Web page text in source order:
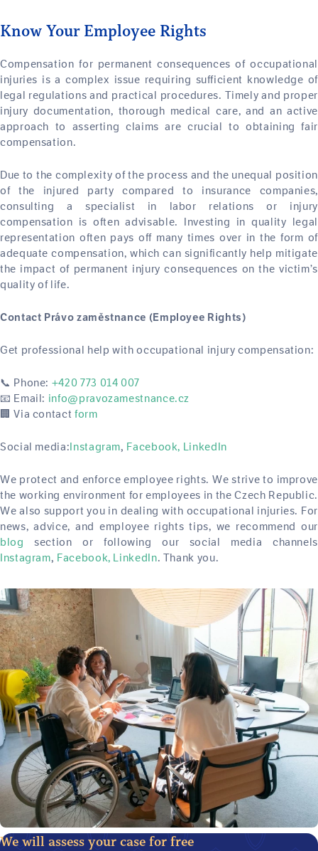
Know Your Employee Rights
Compensation for permanent consequences of occupational
injuries is a complex issue requiring sufficient knowledge of
legal regulations and practical procedures. Timely and proper
injury documentation, thorough medical care, and an active
approach to asserting claims are crucial to obtaining fair
compensation.
Due to the complexity of the process and the unequal position
of the injured party compared to insurance companies,
consulting a specialist in labor relations or injury
compensation is often advisable. Investing in quality legal
representation often pays off many times over in the form of
adequate compensation, which can significantly help mitigate
the impact of permanent injury consequences on the victim’s
quality of life.
Contact Právo zaměstnance (Employee Rights)
Get professional help with occupational injury compensation:
📞 Phone: +420 773 014 007
📧 Email: info@pravozamestnance.cz
🏢 Via contact form
Social media:Instagram, Facebook, LinkedIn
We protect and enforce employee rights. We strive to improve
the working environment for employees in the Czech Republic.
We also support you in dealing with occupational injuries. For
news, advice, and employee rights tips, we recommend our
blog section or following our social media channels
Instagram, Facebook, LinkedIn. Thank you.
We will assess your case for free